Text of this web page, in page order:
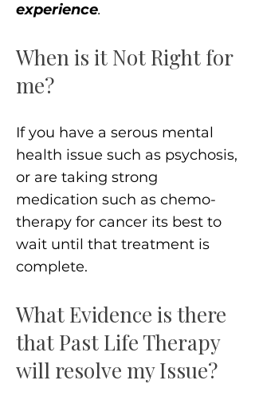
experience.
When is it Not Right for
me?
If you have a serous mental
health issue such as psychosis,
or are taking strong
medication such as chemo-
therapy for cancer its best to
wait until that treatment is
complete.
What Evidence is there
that Past Life Therapy
will resolve my Issue?